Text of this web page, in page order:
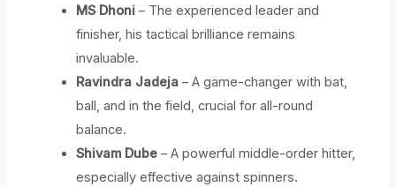
MS Dhoni – The experienced leader and
finisher, his tactical brilliance remains
invaluable.
Ravindra Jadeja – A game-changer with bat,
ball, and in the field, crucial for all-round
balance.
Shivam Dube – A powerful middle-order hitter,
especially effective against spinners.